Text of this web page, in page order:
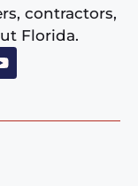
contractors,
Florida.